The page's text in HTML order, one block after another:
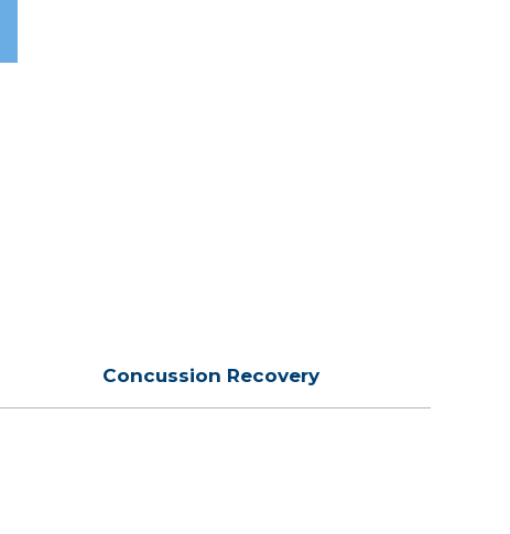
Concussion Recovery